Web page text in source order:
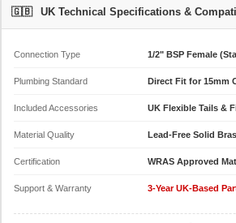
🇬🇧 UK Technical Specifications &
Connection Type 1/2" BSP Female
Plumbing Standard Direct Fit for 15mm
Included Accessories UK Flexible Tails &
Material Quality Lead-Free Solid
Certification WRAS Approved
Support & Warranty 3-Year UK-Based